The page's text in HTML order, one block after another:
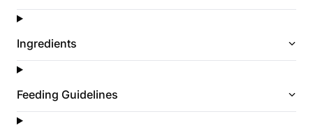
Ingredients
Feeding Guidelines